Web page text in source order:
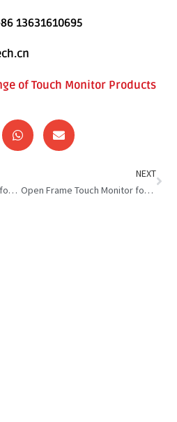
13631610695
of Touch Monitor Products
Open Frame Touch Monitor for Smart Locker: Smart & Safer Locker
NEXT
Open Frame Touch Monitor for Self Service Kiosk: Touch,Tap,Done!